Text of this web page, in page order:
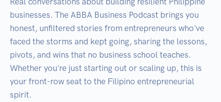
businesses. The ABBA Business Podcast brings you
honest, unfiltered stories from entrepreneurs who've
faced the storms and kept going, sharing the lessons,
pivots, and wins that no business school teaches.
Whether you're just starting out or scaling up, this is
your front-row seat to the Filipino entrepreneurial
spirit.